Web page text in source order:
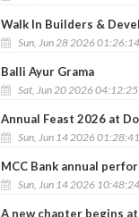
Walk In Builders &
Sun, Jun 28 2026
Balli Ayur Grama
Sat, Jun 20 2026
Annual Feast 2026 at
Sun, Jun 14 2026
MCC Bank annual
Sun, Jun 14 2026
A new chapter begins at